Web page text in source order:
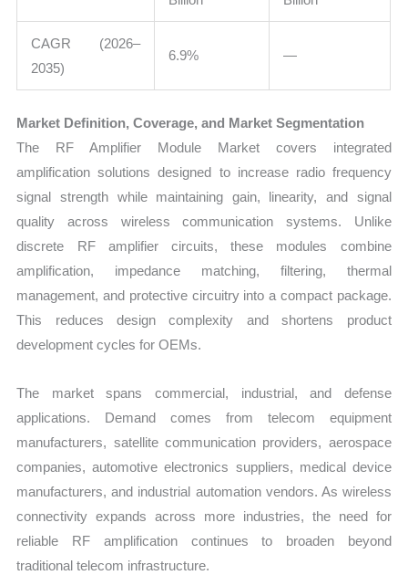
CAGR (2026–
2035)
6.9% —
Market Definition, Coverage, and Market Segmentation
The RF Amplifier Module Market covers integrated
amplification solutions designed to increase radio frequency
signal strength while maintaining gain, linearity, and signal
quality across wireless communication systems. Unlike
discrete RF amplifier circuits, these modules combine
amplification, impedance matching, filtering, thermal
management, and protective circuitry into a compact package.
This reduces design complexity and shortens product
development cycles for OEMs.
The market spans commercial, industrial, and defense
applications. Demand comes from telecom equipment
manufacturers, satellite communication providers, aerospace
companies, automotive electronics suppliers, medical device
manufacturers, and industrial automation vendors. As wireless
connectivity expands across more industries, the need for
reliable RF amplification continues to broaden beyond
traditional telecom infrastructure.